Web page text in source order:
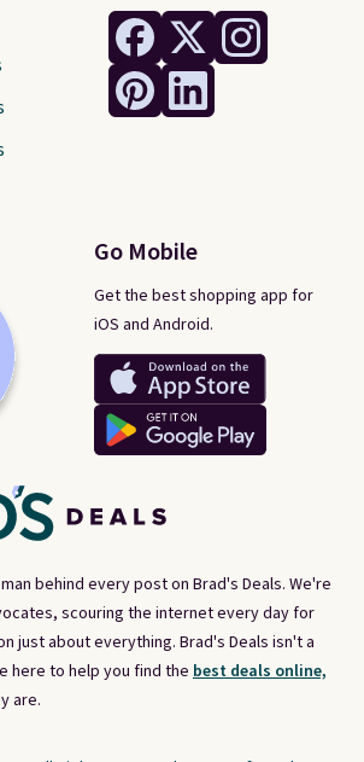
behind every post on Brad's Deals. We're
scouring the internet every day for
just about everything. Brad's Deals isn't a
here to help you find the best deals online,
are.
Go Mobile
Get the best shopping app for
iOS and Android.